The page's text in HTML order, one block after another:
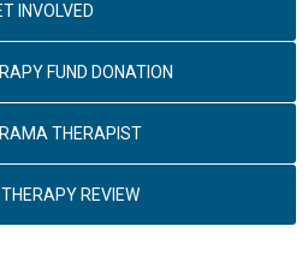
INVOLVED
FUND DONATION
THERAPIST
REVIEW